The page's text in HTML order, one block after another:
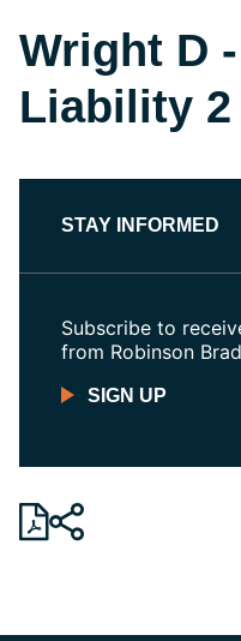
Wright D
Liability 2
STAY INFORMED
Subscribe to
from Robinson
SIGN UP